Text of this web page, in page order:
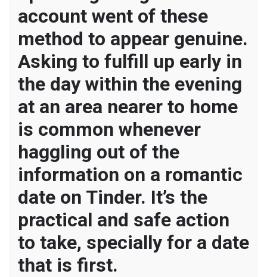
account went of these
method to appear genuine.
Asking to fulfill up early in
the day within the evening
at an area nearer to home
is common whenever
haggling out of the
information on a romantic
date on Tinder. It’s the
practical and safe action
to take, specially for a date
that is first.